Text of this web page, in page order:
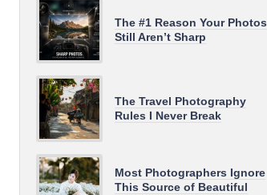
The #1 Reason Your Photos
Still Aren’t Sharp
The Travel Photography
Rules I Never Break
Most Photographers Ignore
This Source of Beautiful